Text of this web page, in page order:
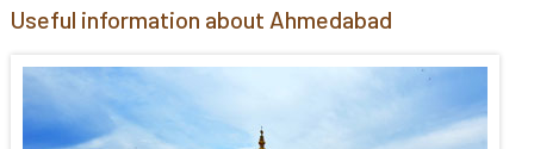
Useful information about Ahmedabad